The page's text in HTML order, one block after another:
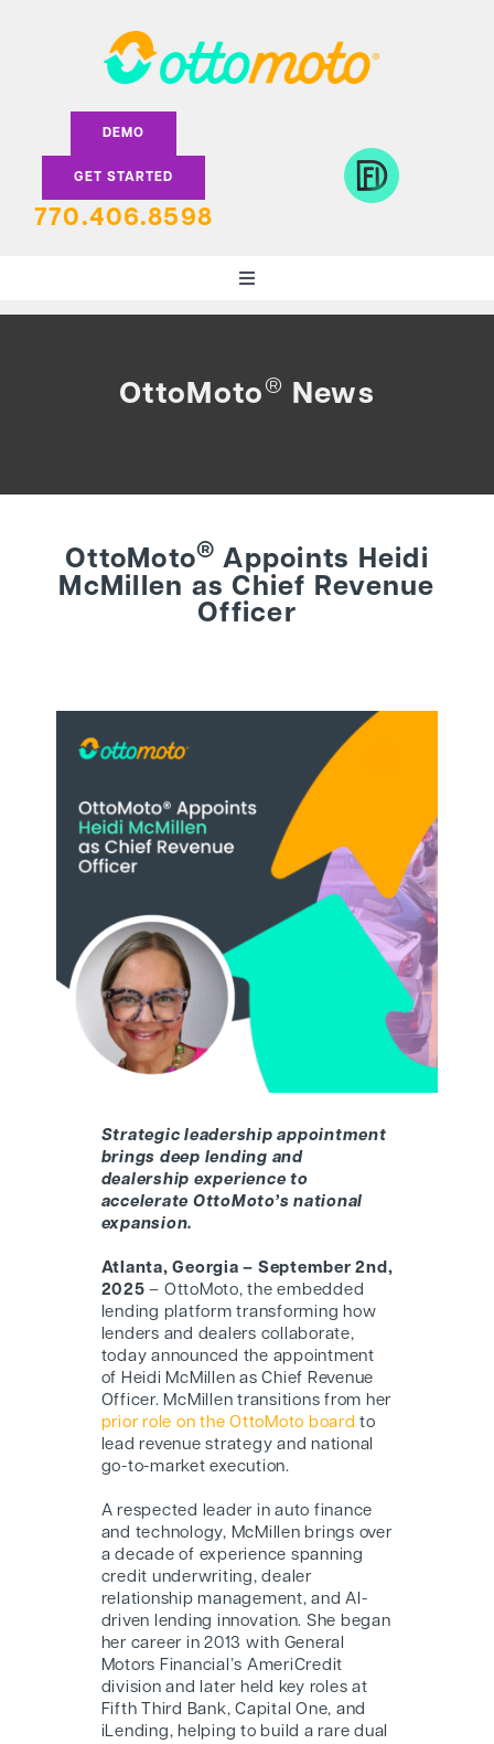
Toggle
BEHIND THE BRAND
DEMO
GET STARTED
770.406.8598
OttoMoto ® News
OttoMoto® Appoints Heidi
McMillen as Chief Revenue
Officer
Strategic leadership appointment
brings deep lending and
dealership experience to
accelerate OttoMoto’s national
expansion.
Atlanta, Georgia– September 2nd ,
2025 – OttoMoto, the embedded
lending platform transforming how
lenders and dealers collaborate,
today announced the appointment
of Heidi McMillen asChief Revenue
Officer. McMillen transitions from her
prior role on the OttoMoto board to
lead revenue strategy and national
go-to-market execution.
A respected leader in auto finance
and technology, McMillen brings over
a decade of experience spanning
credit underwriting, dealer
relationship management, and AI-
driven lending innovation. She began
her career in 2013 with General
Motors Financial’s AmeriCredit
division and later held key roles at
Fifth Third Bank, Capital One, and
iLending, helping to build a rare dual